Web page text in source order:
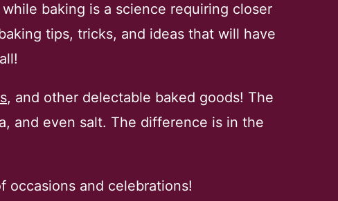
baking is a science requiring closer
tips, tricks, and ideas that will have
, and other delectable baked goods! The
and even salt. The difference is in the
occasions and celebrations!